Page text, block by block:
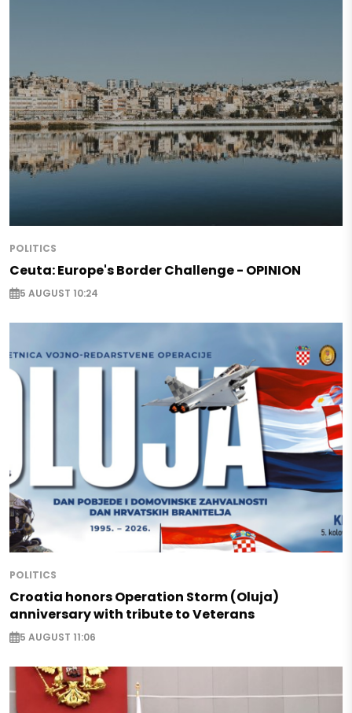
POLITICS
Ceuta: Europe's Border Challenge - OPINION
5 AUGUST 10:24
POLITICS
Croatia honors Operation Storm (Oluja)
anniversary with tribute to Veterans
5 AUGUST 11:06